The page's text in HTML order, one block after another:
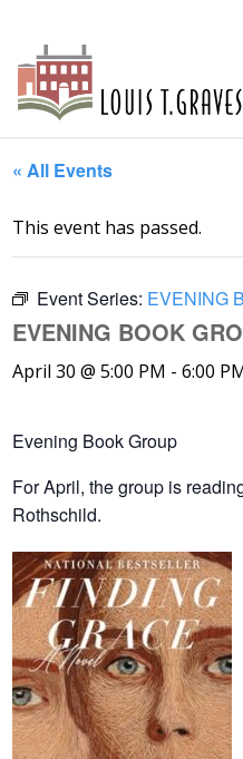
« All Events
This event has passed.
Event Series: EVENING
EVENING BOOK
April 30 @ 5:00 PM -6:00
Evening Book Group
For April, the group is
Rothschild.